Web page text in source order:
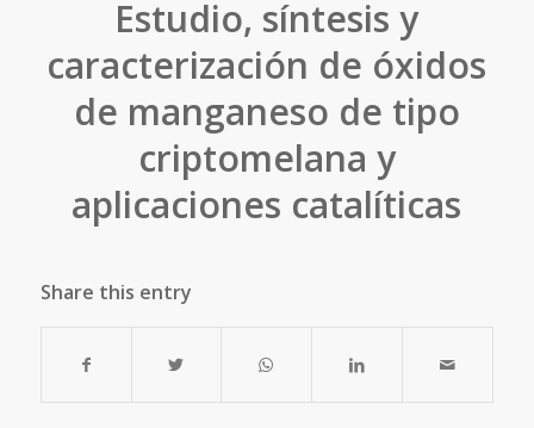
Estudio, síntesis y
caracterización de óxidos
de manganeso de tipo
criptomelana y
aplicaciones catalíticas
Share this entry